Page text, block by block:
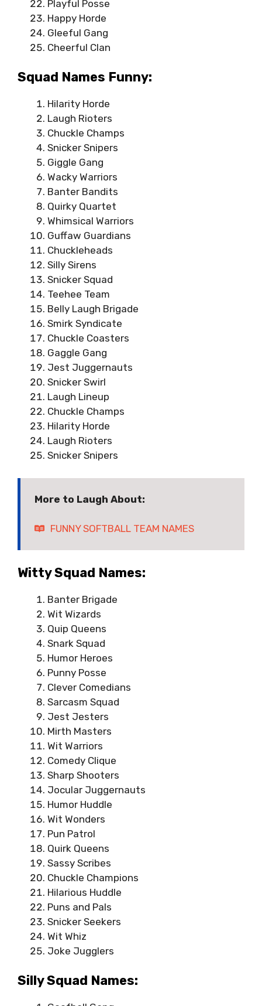
Playful Posse
Happy Horde
Gleeful Gang
Cheerful Clan
Squad Names Funny:
Hilarity Horde
Laugh Rioters
Chuckle Champs
Snicker Snipers
Giggle Gang
Wacky Warriors
Banter Bandits
Quirky Quartet
Whimsical Warriors
Guffaw Guardians
Chuckleheads
Silly Sirens
Snicker Squad
Teehee Team
Belly Laugh Brigade
Smirk Syndicate
Chuckle Coasters
Gaggle Gang
Jest Juggernauts
Snicker Swirl
Laugh Lineup
Chuckle Champs
Hilarity Horde
Laugh Rioters
Snicker Snipers
More to Laugh About:
FUNNY SOFTBALL TEAM NAMES
Witty Squad Names:
Banter Brigade
Wit Wizards
Quip Queens
Snark Squad
Humor Heroes
Punny Posse
Clever Comedians
Sarcasm Squad
Jest Jesters
Mirth Masters
Wit Warriors
Comedy Clique
Sharp Shooters
Jocular Juggernauts
Humor Huddle
Wit Wonders
Pun Patrol
Quirk Queens
Sassy Scribes
Chuckle Champions
Hilarious Huddle
Puns and Pals
Snicker Seekers
Wit Whiz
Joke Jugglers
Silly Squad Names: